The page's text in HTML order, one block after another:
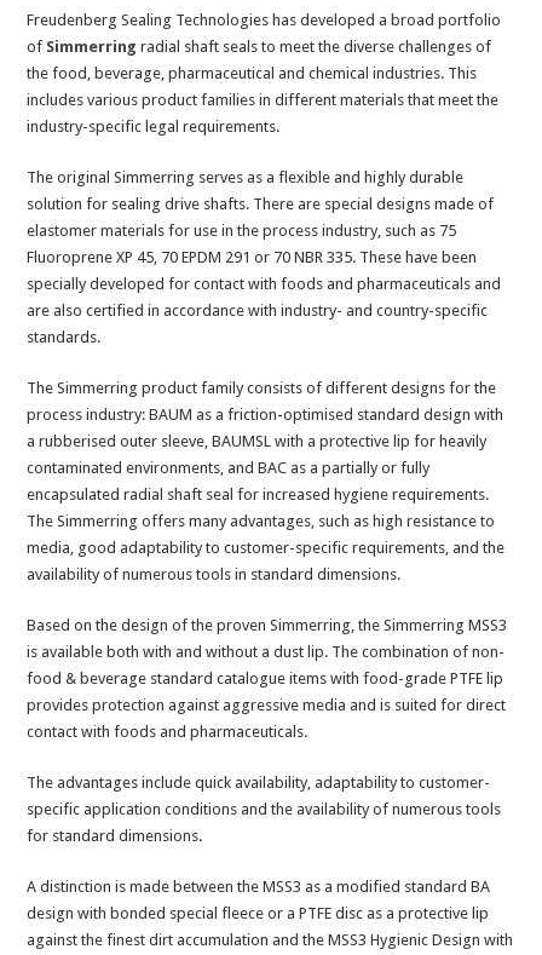
Freudenberg Sealing Technologies has developed a broad portfolio
of Simmerring radial shaft seals to meet the diverse challenges of
the food, beverage, pharmaceutical and chemical industries. This
includes various product families in different materials that meet the
industry-specific legal requirements.
The original Simmerring serves as a flexible and highly durable
solution for sealing drive shafts. There are special designs made of
elastomer materials for use in the process industry, such as 75
Fluoroprene XP 45, 70 EPDM 291 or 70 NBR 335. These have been
specially developed for contact with foods and pharmaceuticals and
are also certified in accordance with industry- and country-specific
standards.
The Simmerring product family consists of different designs for the
process industry: BAUM as a friction-optimised standard design with
a rubberised outer sleeve, BAUMSL with a protective lip for heavily
contaminated environments, and BAC as a partially or fully
encapsulated radial shaft seal for increased hygiene requirements.
The Simmerring offers many advantages, such as high resistance to
media, good adaptability to customer-specific requirements, and the
availability of numerous tools in standard dimensions.
Based on the design of the proven Simmerring, the Simmerring MSS3
is available both with and without a dust lip. The combination of non-
food & beverage standard catalogue items with food-grade PTFE lip
provides protection against aggressive media and is suited for direct
contact with foods and pharmaceuticals.
The advantages include quick availability, adaptability to customer-
specific application conditions and the availability of numerous tools
for standard dimensions.
A distinction is made between the MSS3 as a modified standard BA
design with bonded special fleece or a PTFE disc as a protective lip
against the finest dirt accumulation and the MSS3 Hygienic Design with